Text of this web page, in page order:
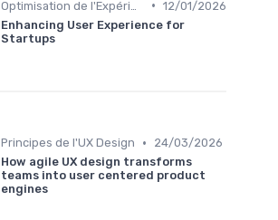
• 12/01/2026
Enhancing User Experience for
Startups
Principes de l'UX Design •
24/03/2026
How agile UX design transforms
teams into user centered product
engines